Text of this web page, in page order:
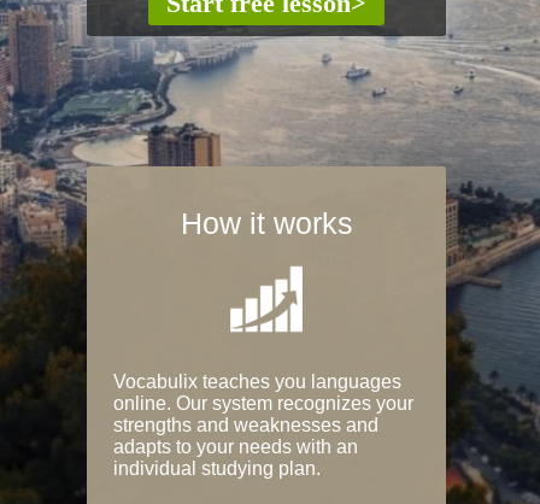
How it works
Vocabulix teaches you languages
online. Our system recognizes your
strengths and weaknesses and
adapts to your needs with an
individual studying plan.